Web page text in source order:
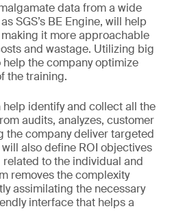
data from a wide
SGS’s BE Engine, will help
it more approachable
and wastage. Utilizing big
the company optimize
the training.
help identify and collect all the
audits, analyzes, customer
the company deliver targeted
also define ROI objectives
to the individual and
removes the complexity
assimilating the necessary
interface that helps a